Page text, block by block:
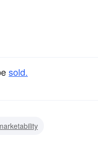
sold.